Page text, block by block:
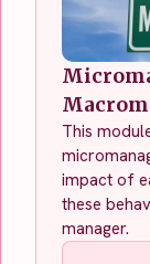
This
impact of
these
manager.